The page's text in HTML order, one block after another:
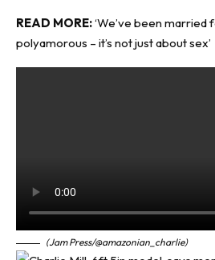
READ MORE:‘We’ve been
polyamorous – it’s not just about sex’
(Jam Press/@amazonian_charlie)